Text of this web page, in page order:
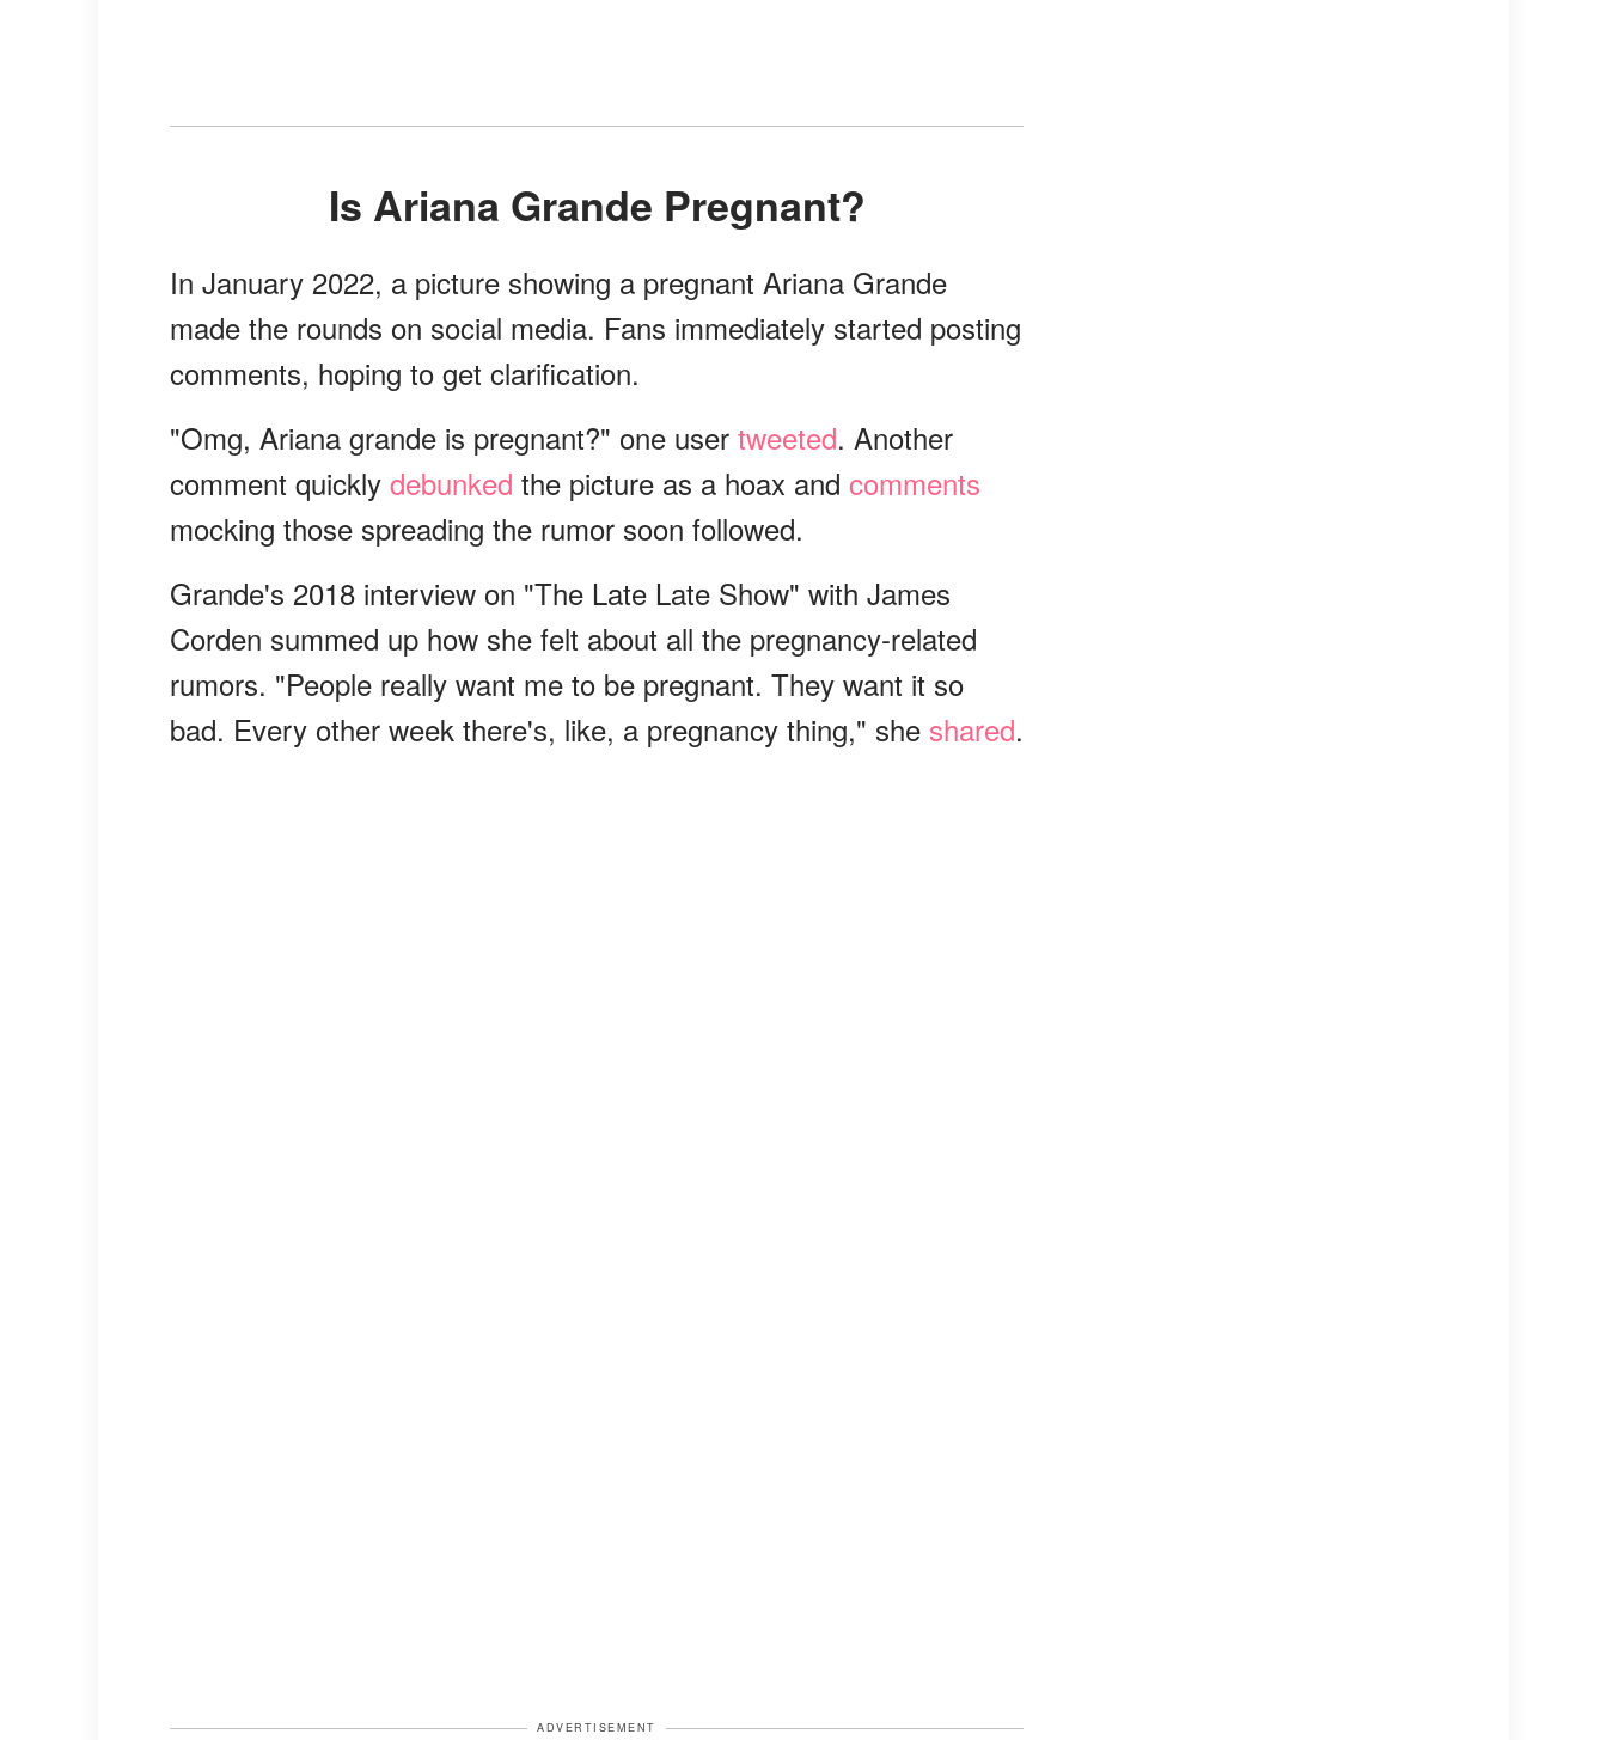
Is Ariana Grande Pregnant?
In January 2022, a picture showing a pregnant Ariana Grande
made the rounds on social media. Fans immediately started posting
comments, hoping to get clarification.
"Omg, Ariana grande is pregnant?" one user tweeted. Another
comment quickly debunked the picture as a hoax and comments
mocking those spreading the rumor soon followed.
Grande's 2018 interview on "The Late Late Show" with James
Corden summed up how she felt about all the pregnancy-related
rumors. "People really want me to be pregnant. They want it so
bad. Every other week there's, like, a pregnancy thing," she shared.
ADVERTISEMENT